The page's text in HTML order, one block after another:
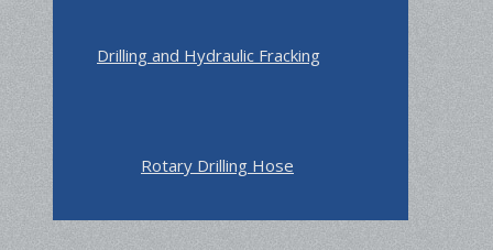
Drilling and Hydraulic Fracking
Rotary Drilling Hose